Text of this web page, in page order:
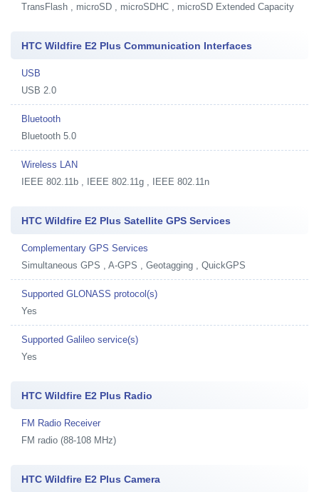
TransFlash , microSD , microSDHC , microSD Extended Capacity
HTC Wildfire E2 Plus Communication Interfaces
USB
USB 2.0
Bluetooth
Bluetooth 5.0
Wireless LAN
IEEE 802.11b , IEEE 802.11g , IEEE 802.11n
HTC Wildfire E2 Plus Satellite GPS Services
Complementary GPS Services
Simultaneous GPS , A-GPS , Geotagging , QuickGPS
Supported GLONASS protocol(s)
Yes
Supported Galileo service(s)
Yes
HTC Wildfire E2 Plus Radio
FM Radio Receiver
FM radio (88-108 MHz)
HTC Wildfire E2 Plus Camera